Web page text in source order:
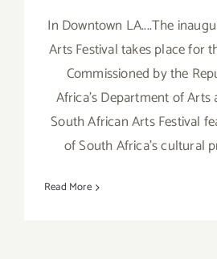
In Downtown LA....The
Arts Festival takes place for
Commissioned by the
Africa's Department of Arts
South African Arts Festival
of South Africa's cultural
Read More